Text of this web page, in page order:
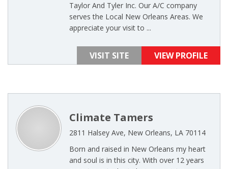
Taylor And Tyler Inc. Our A/C company
serves the Local New Orleans Areas. We
appreciate your visit to ...
VISIT SITE VIEW PROFILE
Climate Tamers
2811 Halsey Ave, New Orleans, LA 70114
Born and raised in New Orleans my heart
and soul is in this city. With over 12 years